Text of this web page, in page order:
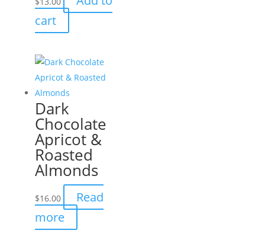
cart
Dark
Chocolate
Apricot &
Roasted
Almonds
$16.00
Read
more